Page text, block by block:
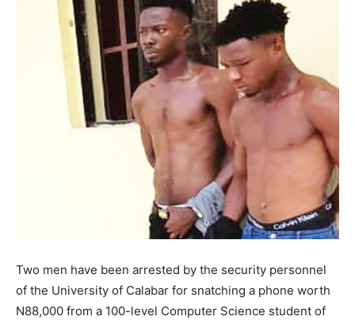
Two men have been arrested by the security personnel
of the University of Calabar for snatching a phone worth
N88,000 from a 100-level Computer Science student of